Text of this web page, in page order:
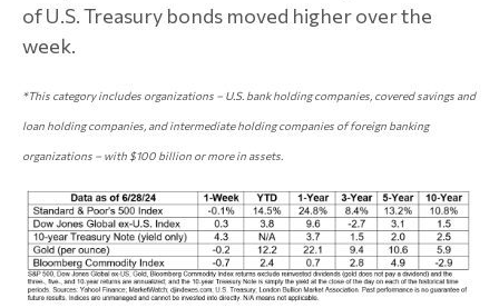
of U.S. Treasury bonds moved higher over the
week.
*This category includes organizations – U.S. bank holding companies, covered savings and
loan holding companies, and intermediate holding companies of foreign banking
organizations – with $100 billion or more in assets.